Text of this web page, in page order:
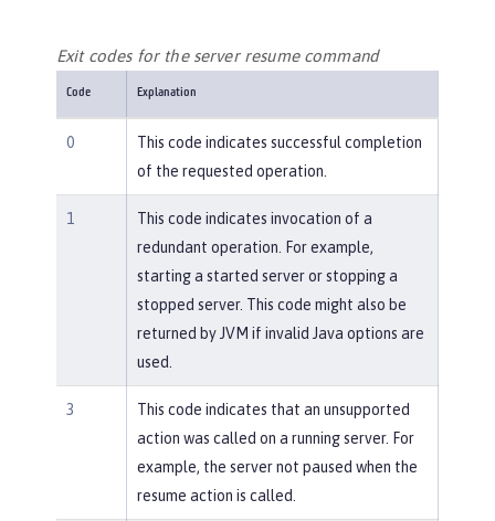
Exit codes for the server resume command
Code Explanation
0
This code indicates successful completion
of the requested operation.
1
This code indicates invocation of a
redundant operation. For example,
starting a started server or stopping a
stopped server. This code might also be
returned by JVM if invalid Java options are
used.
3
This code indicates that an unsupported
action was called on a running server. For
example, the server not paused when the
resume action is called.